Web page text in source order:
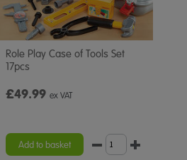
Role Play Case of Tools Set
17pcs
£49.99 ex VAT
Add to basket